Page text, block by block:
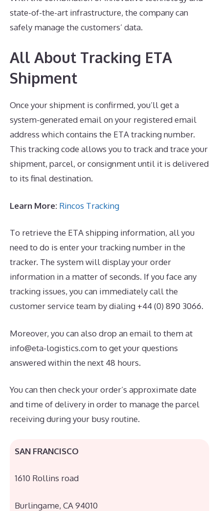
state-of-the-art infrastructure, the company can
safely manage the customers’ data.
All About Tracking ETA
Shipment
Once your shipment is confirmed, you’ll get a
system-generated email on your registered email
address which contains the ETA tracking number.
This tracking code allows you to track and trace your
shipment, parcel, or consignment until it is delivered
to its final destination.
Learn More: Rincos Tracking
To retrieve the ETA shipping information, all you
need to do is enter your tracking number in the
tracker. The system will display your order
information in a matter of seconds. If you face any
tracking issues, you can immediately call the
customer service team by dialing +44 (0) 890 3066.
Moreover, you can also drop an email to them at
info@eta-logistics.com to get your questions
answered within the next 48 hours.
You can then check your order’s approximate date
and time of delivery in order to manage the parcel
receiving during your busy routine.
SAN FRANCISCO
1610 Rollins road
Burlingame, CA 94010